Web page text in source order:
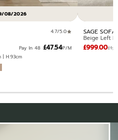
08/2026
4.7/5.0
Pay In 48 ·£47.54P/M
| H:93cm
SAGE SOFA
Beige Left
£999.00